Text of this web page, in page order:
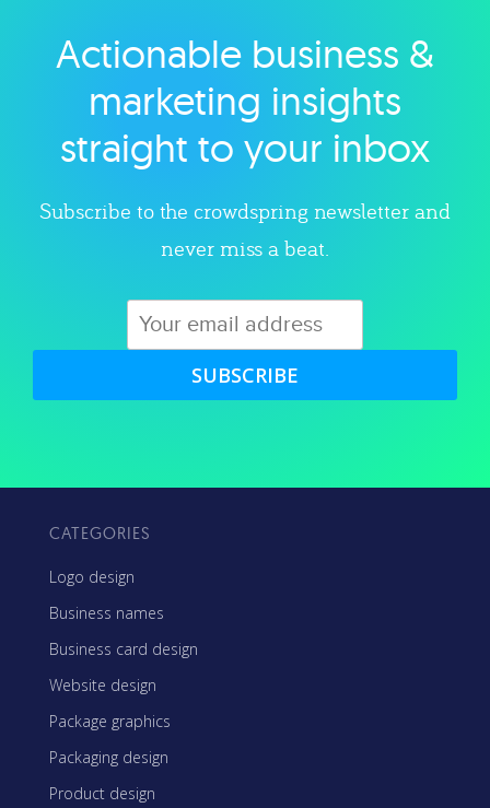
Explore category
Actionable business &
marketing insights
straight to your inbox
Subscribe to the crowdspring newsletter and
never miss a beat.
SUBSCRIBE
CATEGORIES
Logo design
Business names
Business card design
Website design
Package graphics
Packaging design
Product design